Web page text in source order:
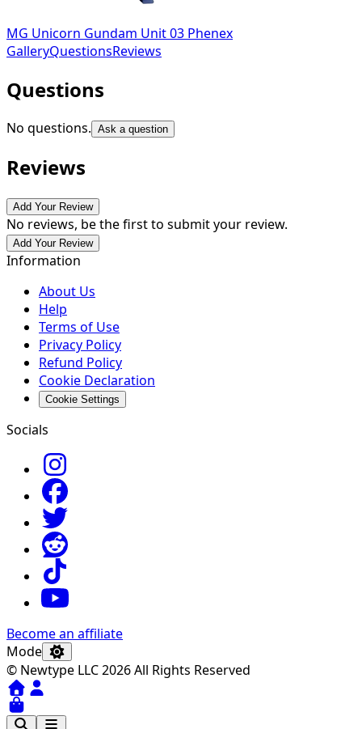
MG Unicorn Gundam Unit 03 Phenex
GalleryQuestionsReviews
Questions
No questions. Ask a question
Reviews
Add Your Review
No reviews, be the first to submit your review.
Add Your Review
Information
About Us
Help
Terms of Use
Privacy Policy
Refund Policy
Cookie Declaration
Cookie Settings
Socials
Become an affiliate
Mode
© Newtype LLC 2026 All Rights Reserved